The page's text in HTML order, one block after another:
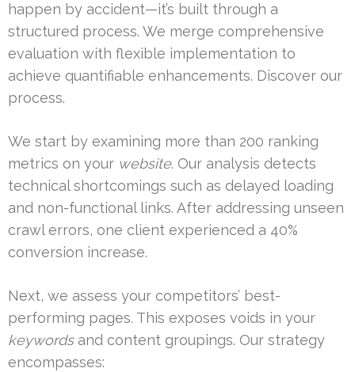
happen by accident—it’s built through a
structured process. We merge comprehensive
evaluation with flexible implementation to
achieve quantifiable enhancements. Discover our
process.
We start by examining more than 200 ranking
metrics on your website. Our analysis detects
technical shortcomings such as delayed loading
and non-functional links. After addressing unseen
crawl errors, one client experienced a 40%
conversion increase.
Next, we assess your competitors’ best-
performing pages. This exposes voids in your
keywordsand content groupings. Our strategy
encompasses: